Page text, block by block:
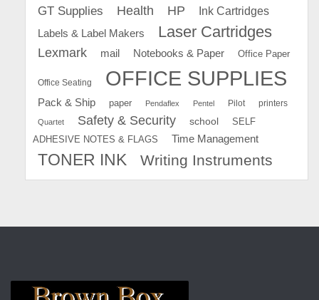
GT Supplies Health HP
Ink Cartridges
Labels & Label Makers
Laser Cartridges
Lexmark mail Notebooks & Paper Office Paper
Office Seating OFFICE SUPPLIES
Pack & Ship paper Pendaflex Pentel Pilot printers
Quartet Safety & Security school
SELF
ADHESIVE NOTES & FLAGS
Time Management
TONER INK Writing Instruments